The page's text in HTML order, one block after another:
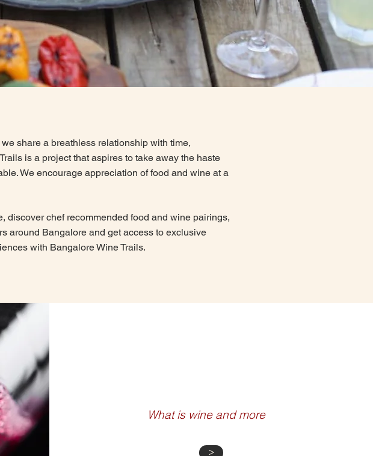
share a breathless relationship with time,
is a project that aspires to take away the haste
We encourage appreciation of food and wine at a
discover chef recommended food and wine pairings,
around Bangalore and get access to exclusive
with Bangalore Wine Trails.
What is wine and more
>